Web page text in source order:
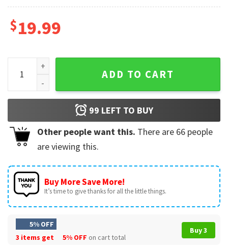
$19.99
Quiet Piggy Fuck Trump Feminist Support Women T-Shirt
ADD TO CART
99 LEFT TO BUY
Other people want this. There are 66 people
are viewing this.
Buy More Save More!
It’s time to give thanks for all the little things.
5% OFF
3 items get
5% OFF on cart total
Buy 3